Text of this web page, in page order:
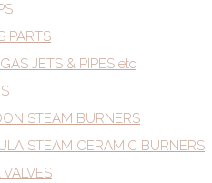
PARTS
JETS & PIPES etc
STEAM BURNERS
STEAM CERAMIC BURNERS